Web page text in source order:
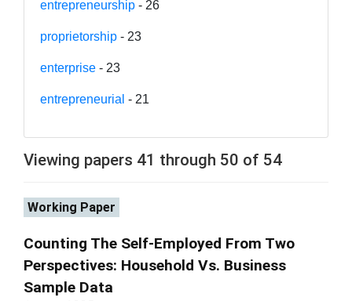
entrepreneurship - 26
proprietorship - 23
enterprise - 23
entrepreneurial - 21
Viewing papers 41 through 50 of 54
Working Paper
Counting The Self-Employed From Two
Perspectives: Household Vs. Business
Sample Data